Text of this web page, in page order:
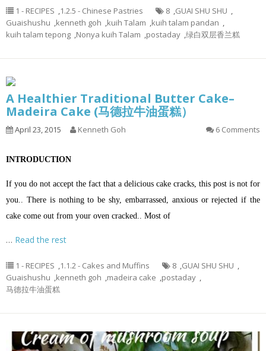
1 - RECIPES ,1.2.5 - Chinese Pastries 8 ,GUAI SHU SHU ,
Guaishushu ,kenneth goh ,kuih Talam ,kuih talam pandan ,
kuih talam tepong ,Nonya kuih Talam ,postaday ,绿白双层香兰糕
A Healthier Traditional Butter Cake–
Madeira Cake (马德拉牛油蛋糕）
April 23, 2015 Kenneth Goh 6 Comments
INTRODUCTION
If you do not accept the fact that a delicious cake cracks, this post is not for
you.. There is nothing to be shy, embarrassed, anxious or rejected if the
cake come out from your oven cracked.. Most of
… Read the rest
1 - RECIPES ,1.1.2 - Cakes and Muffins 8 ,GUAI SHU SHU ,
Guaishushu ,kenneth goh ,madeira cake ,postaday ,
马德拉牛油蛋糕